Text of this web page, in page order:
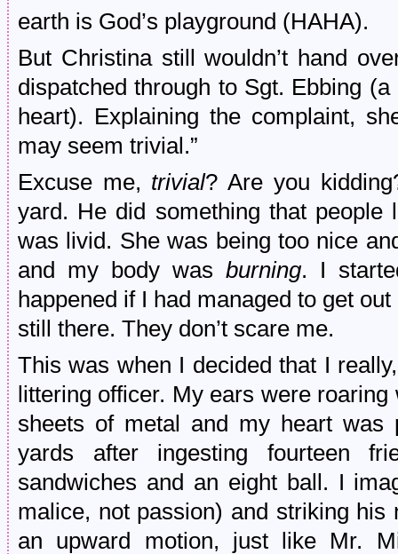
earth is God’s playground (HAHA).
But Christina still wouldn’t hand
dispatched through to Sgt. Ebbing
heart). Explaining the complaint,
may seem trivial.”
Excuse me, trivial? Are you
yard. He did something that
was livid. She was being too nice
and my body was burning. I
happened if I had managed to get
still there. They don’t scare me.
This was when I decided that I
littering officer. My ears were
sheets of metal and my heart
yards after ingesting fourteen
sandwiches and an eight ball. I
malice, not passion) and striking
an upward motion, just like Mr.